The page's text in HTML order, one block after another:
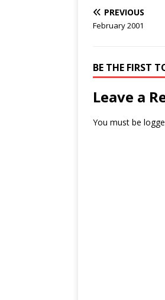
PREVIOUS
February 2001
BE THE FIRST
Leave a
You must be